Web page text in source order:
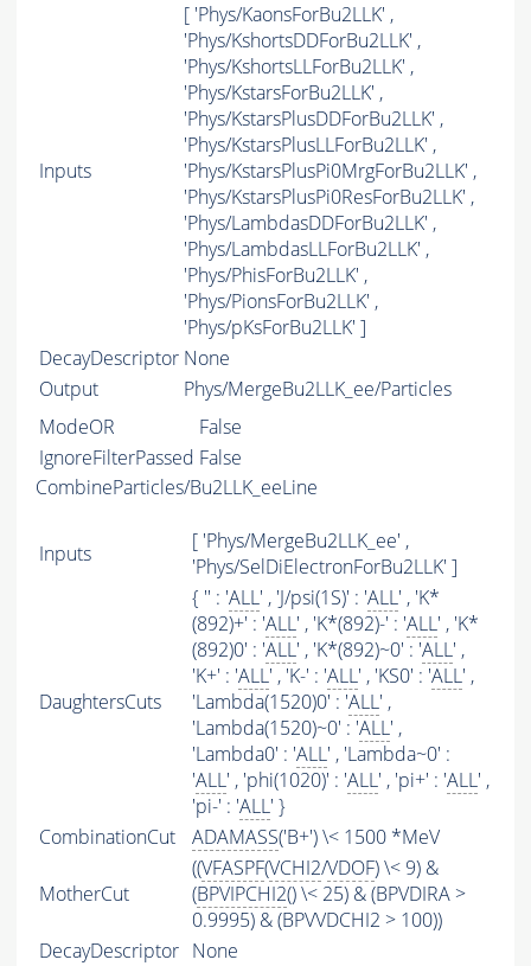
Inputs
[ 'Phys/KaonsForBu2LLK' ,
'Phys/KshortsDDForBu2LLK' ,
'Phys/KshortsLLForBu2LLK' ,
'Phys/KstarsForBu2LLK' ,
'Phys/KstarsPlusDDForBu2LLK' ,
'Phys/KstarsPlusLLForBu2LLK' ,
'Phys/KstarsPlusPi0MrgForBu2LLK' ,
'Phys/KstarsPlusPi0ResForBu2LLK' ,
'Phys/LambdasDDForBu2LLK' ,
'Phys/LambdasLLForBu2LLK' ,
'Phys/PhisForBu2LLK' ,
'Phys/PionsForBu2LLK' ,
'Phys/pKsForBu2LLK' ]
DecayDescriptor None
Output
Phys/MergeBu2LLK_ee/Particles
ModeOR
False
IgnoreFilterPassed False
CombineParticles/Bu2LLK_eeLine
Inputs
[ 'Phys/MergeBu2LLK_ee' ,
'Phys/SelDiElectronForBu2LLK' ]
DaughtersCuts
{ '' : 'ALL' , 'J/psi(1S)' : 'ALL' , 'K*
(892)+' : 'ALL' , 'K*(892)-' : 'ALL' , 'K*
(892)0' : 'ALL' , 'K*(892)~0' : 'ALL' ,
'K+' : 'ALL' , 'K-' : 'ALL' , 'KS0' : 'ALL' ,
'Lambda(1520)0' : 'ALL' ,
'Lambda(1520)~0' : 'ALL' ,
'Lambda0' : 'ALL' , 'Lambda~0' :
'ALL' , 'phi(1020)' : 'ALL' , 'pi+' : 'ALL' ,
'pi-' : 'ALL' }
CombinationCut
ADAMASS('B+') \< 1500 *MeV
MotherCut
((VFASPF(VCHI2/VDOF) \< 9) &
(BPVIPCHI2() \< 25) & (BPVDIRA >
0.9995) & (BPVVDCHI2 > 100))
DecayDescriptor None